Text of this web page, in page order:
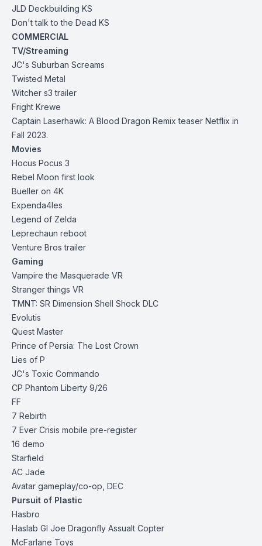
JLD Deckbuilding KS
Don't talk to the Dead KS
COMMERCIAL
TV/Streaming
JC's Suburban Screams
Twisted Metal
Witcher s3 trailer
Fright Krewe
Captain Laserhawk: A Blood Dragon Remix teaser Netflix in
Fall 2023.
Movies
Hocus Pocus 3
Rebel Moon first look
Bueller on 4K
Expenda4les
Legend of Zelda
Leprechaun reboot
Venture Bros trailer
Gaming
Vampire the Masquerade VR
Stranger things VR
TMNT: SR Dimension Shell Shock DLC
Evolutis
Quest Master
Prince of Persia: The Lost Crown
Lies of P
JC's Toxic Commando
CP Phantom Liberty 9/26
FF
7 Rebirth
7 Ever Crisis mobile pre-register
16 demo
Starfield
AC Jade
Avatar gameplay/co-op, DEC
Pursuit of Plastic
Hasbro
Haslab GI Joe Dragonfly Assualt Copter
McFarlane Toys